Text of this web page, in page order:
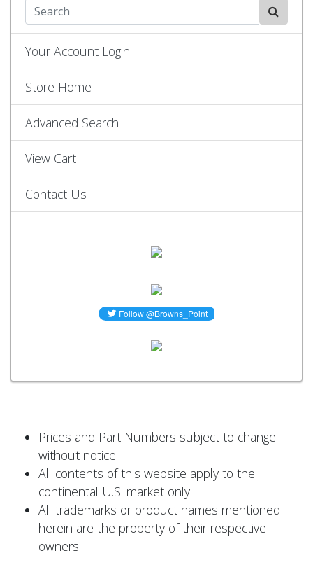
Your Account Login
Store Home
Advanced Search
View Cart
Contact Us
Prices and Part Numbers subject to change
without notice.
All contents of this website apply to the
continental U.S. market only.
All trademarks or product names mentioned
herein are the property of their respective
owners.